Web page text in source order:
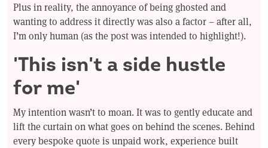
Plus in reality, the annoyance of being ghosted and
wanting to address it directly was also a factor – after all,
I’m only human (as the post was intended to highlight!).
'This isn't a side hustle
for me'
My intention wasn’t to moan. It was to gently educate and
lift the curtain on what goes on behind the scenes. Behind
every bespoke quote is unpaid work, experience built